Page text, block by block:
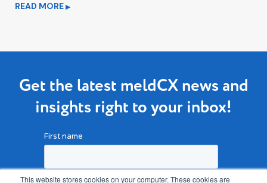
This website stores cookies on your computer. These cookies are
READ MORE ▶
Get the latest meldCX news and
insights right to your inbox!